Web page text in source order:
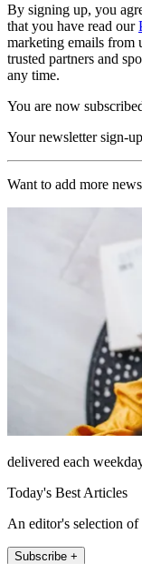
By signing up, you
that you have read our
marketing emails from
trusted partners and
any time.
You are now
Your newsletter sign-
Want to add more
delivered each
Today's Best Articles
An editor's selection
Subscribe +